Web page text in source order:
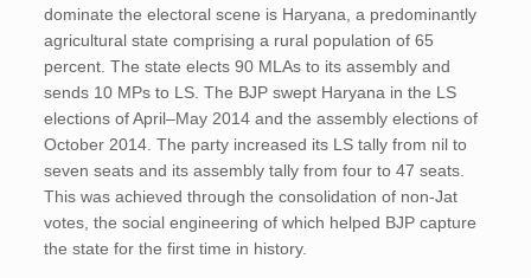
dominate the electoral scene is Haryana, a predominantly
agricultural state comprising a rural population of 65
percent. The state elects 90 MLAs to its assembly and
sends 10 MPs to LS. The BJP swept Haryana in the LS
elections of April–May 2014 and the assembly elections of
October 2014. The party increased its LS tally from nil to
seven seats and its assembly tally from four to 47 seats.
This was achieved through the consolidation of non-Jat
votes, the social engineering of which helped BJP capture
the state for the first time in history.